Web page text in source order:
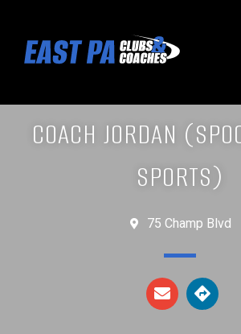
COACH JORDAN
SPORTS)
75 Champ Blvd